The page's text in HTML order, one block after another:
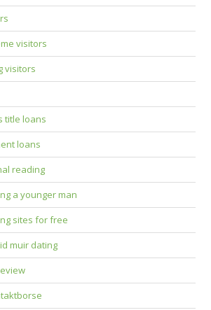
visitors
visitors
title loans
loans
reading
a younger man
sites for free
muir dating